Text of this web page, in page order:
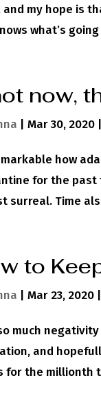
and my hope is
what’s
now,
|Mar 30, 2020
how
for the past
surreal. Time
to
|Mar 23, 2020
much
and
for the millionth